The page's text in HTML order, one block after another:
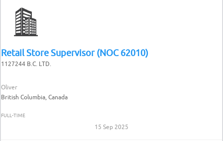
Retail Store Supervisor (NOC 62010)
1127244 B.C. LTD.
Oliver
British Columbia, Canada
FULL-TIME
15 Sep 2025